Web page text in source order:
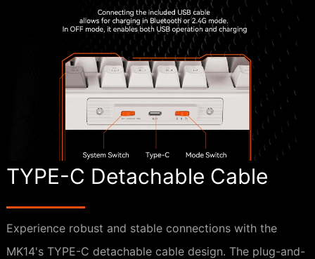
TYPE-C Detachable Cable
Experience robust and stable connections with the
MK14's TYPE-C detachable cable design. The plug-and-